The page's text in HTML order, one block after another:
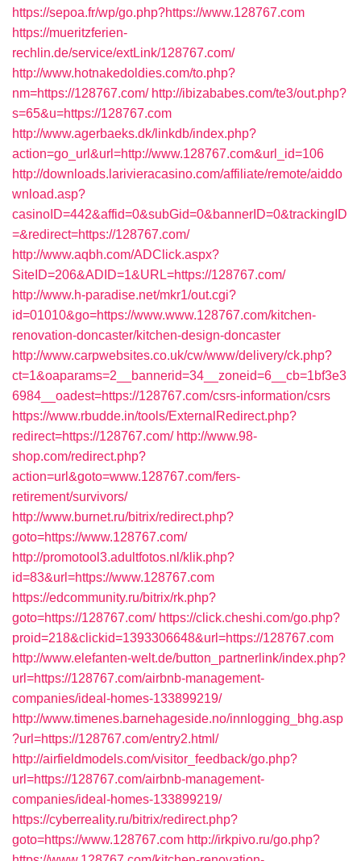
https://sepoa.fr/wp/go.php?https://www.128767.com
https://mueritzferien-
rechlin.de/service/extLink/128767.com/
http://www.hotnakedoldies.com/to.php?
nm=https://128767.com/ http://ibizababes.com/te3/out.php?
s=65&u=https://128767.com
http://www.agerbaeks.dk/linkdb/index.php?
action=go_url&url=http://www.128767.com&url_id=106
http://downloads.larivieracasino.com/affiliate/remote/aiddo
wnload.asp?
casinoID=442&affid=0&subGid=0&bannerID=0&trackingID
=&redirect=https://128767.com/
http://www.aqbh.com/ADClick.aspx?
SiteID=206&ADID=1&URL=https://128767.com/
http://www.h-paradise.net/mkr1/out.cgi?
id=01010&go=https://www.www.128767.com/kitchen-
renovation-doncaster/kitchen-design-doncaster
http://www.carpwebsites.co.uk/cw/www/delivery/ck.php?
ct=1&oaparams=2__bannerid=34__zoneid=6__cb=1bf3e3
6984__oadest=https://128767.com/csrs-information/csrs
https://www.rbudde.in/tools/ExternalRedirect.php?
redirect=https://128767.com/ http://www.98-
shop.com/redirect.php?
action=url&goto=www.128767.com/fers-
retirement/survivors/
http://www.burnet.ru/bitrix/redirect.php?
goto=https://www.128767.com/
http://promotool3.adultfotos.nl/klik.php?
id=83&url=https://www.128767.com
https://edcommunity.ru/bitrix/rk.php?
goto=https://128767.com/ https://click.cheshi.com/go.php?
proid=218&clickid=1393306648&url=https://128767.com
http://www.elefanten-welt.de/button_partnerlink/index.php?
url=https://128767.com/airbnb-management-
companies/ideal-homes-133899219/
http://www.timenes.barnehageside.no/innlogging_bhg.asp
?url=https://128767.com/entry2.html/
http://airfieldmodels.com/visitor_feedback/go.php?
url=https://128767.com/airbnb-management-
companies/ideal-homes-133899219/
https://cyberreality.ru/bitrix/redirect.php?
goto=https://www.128767.com http://irkpivo.ru/go.php?